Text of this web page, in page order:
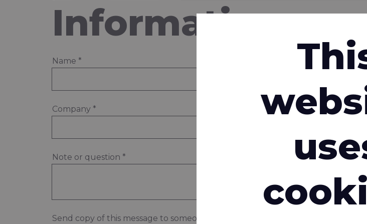
Information
Name *
Company *
Note or question *
Send copy of this message to someone else